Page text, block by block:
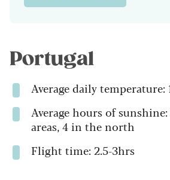
Portugal
Average daily temperature:
Average hours of
areas, 4 in the north
Flight time: 2.5-3hrs